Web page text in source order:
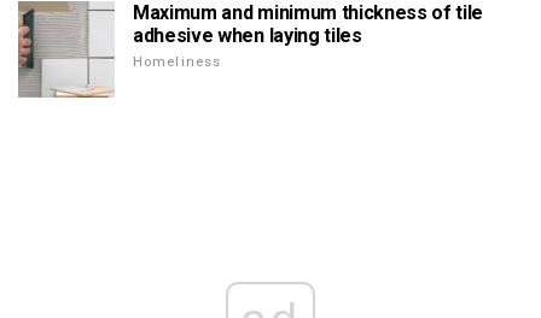
Maximum and minimum thickness of tile
adhesive when laying tiles
Homeliness